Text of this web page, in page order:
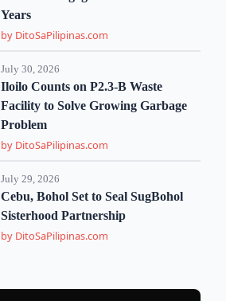
Years
by DitoSaPilipinas.com
July 30, 2026
Iloilo Counts on P2.3-B Waste
Facility to Solve Growing Garbage
Problem
by DitoSaPilipinas.com
July 29, 2026
Cebu, Bohol Set to Seal SugBohol
Sisterhood Partnership
by DitoSaPilipinas.com